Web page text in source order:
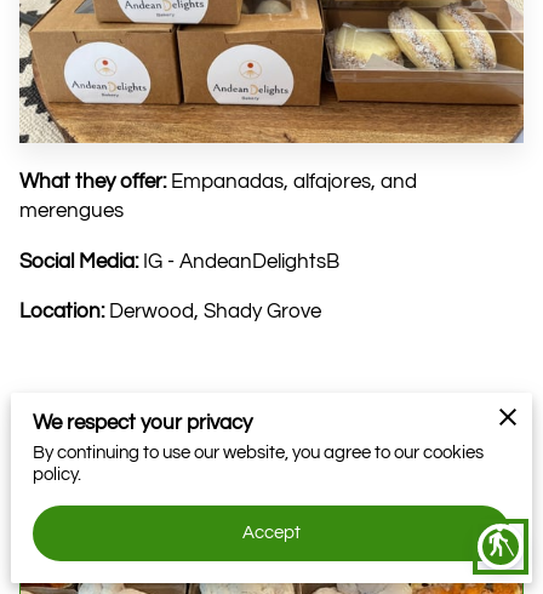
blind
What they offer:Empanadas, alfajores, and
merengues
Social Media: IG - AndeanDelightsB
Location:Derwood, Shady Grove
Related
Farmer: EightFold Farms DC
We respect your privacy
By continuing to use our website, you agree to our cookies
policy.
Accept